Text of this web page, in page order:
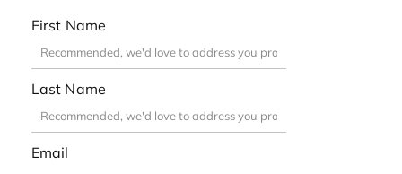
First Name
Last Name
Email